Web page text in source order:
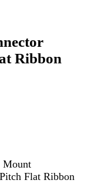
Ribbon
Mount
Flat Ribbon